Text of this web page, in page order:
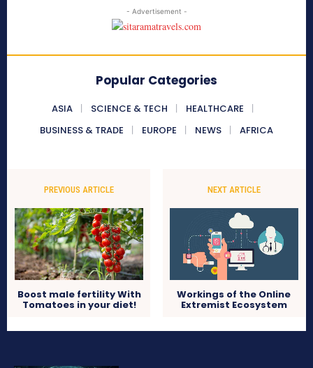
- Advertisement -
Popular Categories
ASIA SCIENCE & TECH
HEALTHCARE
BUSINESS & TRADE
EUROPE NEWS AFRICA
PREVIOUS ARTICLE
Boost male fertility With
Tomatoes in your diet!
NEXT ARTICLE
Workings of the Online
Extremist Ecosystem